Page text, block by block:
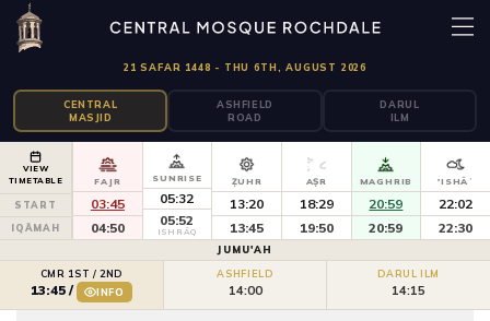
21 SAFAR 1448 - THU 6TH, AUGUST 2026
CENTRAL
MASJID
ASHFIELD
ROAD
DARUL
ILM
VIEW
TIMETABLE
START
IQĀMAH
FAJR
03:45
04:50
SUNRISE
05:32
05:52
ISHRĀQ
ẒUHR
13:20
13:45
AṢR
18:29
19:50
MAGHRIB
20:59
20:59
'ISHĀʾ
22:02
22:30
JUMU'AH
CMR 1ST / 2ND
13:45 / INFO
ASHFIELD
14:00
DARUL ILM
14:15
PRAYER TIMETABLES